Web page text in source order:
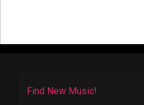
Find New Music!